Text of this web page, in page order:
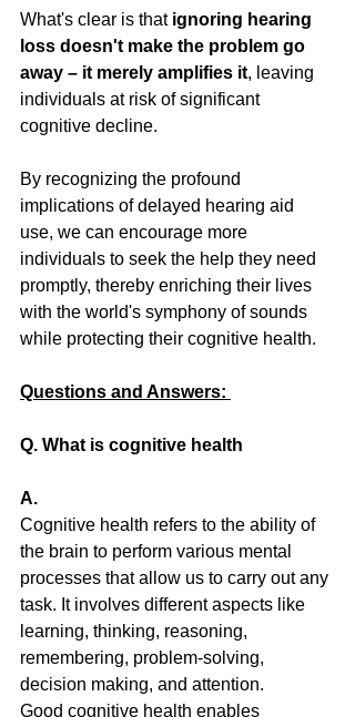
What's clear is that ignoring hearing
loss doesn't make the problem go
away – it merely amplifies it, leaving
individuals at risk of significant
cognitive decline.
By recognizing the profound
implications of delayed hearing aid
use, we can encourage more
individuals to seek the help they need
promptly, thereby enriching their lives
with the world's symphony of sounds
while protecting their cognitive health.
Questions and Answers:
Q. What is cognitive health
A.
Cognitive health refers to the ability of
the brain to perform various mental
processes that allow us to carry out any
task. It involves different aspects like
learning, thinking, reasoning,
remembering, problem-solving,
decision making, and attention.
Good cognitive health enables